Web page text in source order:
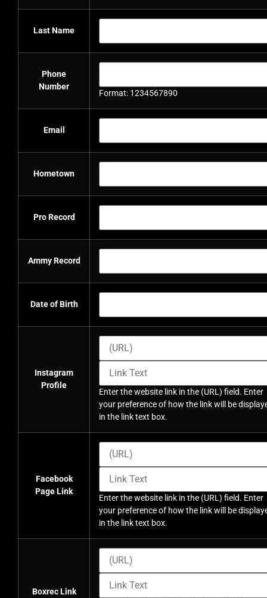
Last Name
Phone
Number
Format: 1234567890
Email
Hometown
Pro Record
Ammy Record
Date of Birth
Instagram
Profile
Enter the website link in the (URL) field. Enter
your preference of how the link will be
in the link text box.
Facebook
Page Link
Enter the website link in the (URL) field. Enter
your preference of how the link will be
in the link text box.
Boxrec Link